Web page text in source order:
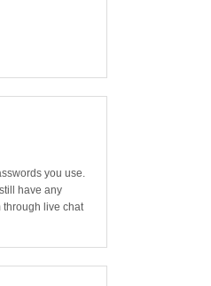
you use.
have any
through live chat